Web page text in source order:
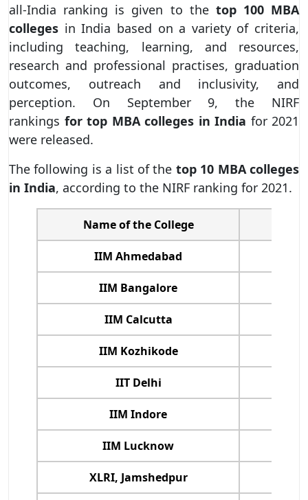
all-India ranking is given to the top 100 MBA
colleges in India based on a variety of criteria,
including teaching, learning, and resources,
research and professional practises, graduation
outcomes, outreach and inclusivity, and
perception. On September 9, the NIRF
rankings for top MBA colleges in India for 2021
were released.
The following is a list of the top 10 MBA colleges
in India, according to the NIRF ranking for 2021.
Name of the College
IIM Ahmedabad
IIM Bangalore
IIM Calcutta
IIM Kozhikode
IIT Delhi
IIM Indore
IIM Lucknow
XLRI, Jamshedpur